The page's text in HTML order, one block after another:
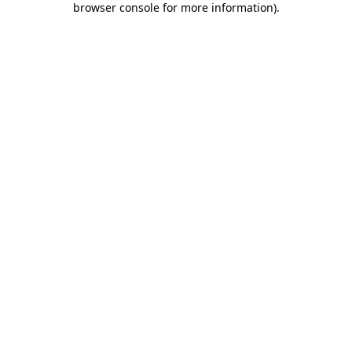
browser console for more information).